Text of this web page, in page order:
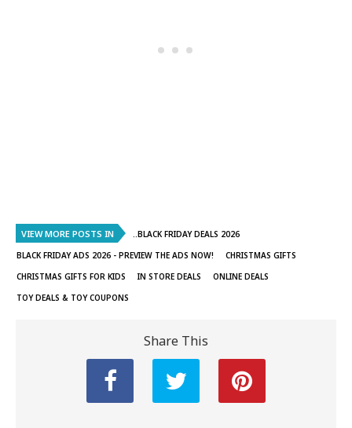
VIEW MORE POSTS IN
..BLACK FRIDAY DEALS 2026
BLACK FRIDAY ADS 2026 - PREVIEW THE ADS NOW!
CHRISTMAS GIFTS
CHRISTMAS GIFTS FOR KIDS
IN STORE DEALS
ONLINE DEALS
TOY DEALS & TOY COUPONS
Share This